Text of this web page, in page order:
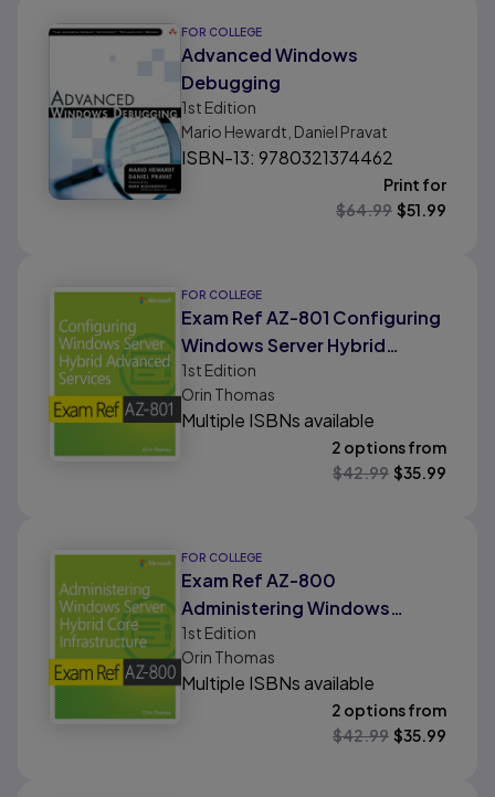
FOR COLLEGE
Advanced Windows
Debugging
1st Edition
Mario Hewardt, Daniel Pravat
ISBN-13: 9780321374462
Print for
$64.99 $51.99
FOR COLLEGE
Exam Ref AZ-801 Configuring
Windows Server Hybrid
Advanced Services
1st Edition
Orin Thomas
Multiple ISBNs available
2 options from
$42.99 $35.99
FOR COLLEGE
Exam Ref AZ-800
Administering Windows
Server Hybrid Core
Infrastructure
1st Edition
Orin Thomas
Multiple ISBNs available
2 options from
$42.99 $35.99